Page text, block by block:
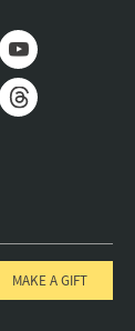
Youtube
MAKE A GIFT